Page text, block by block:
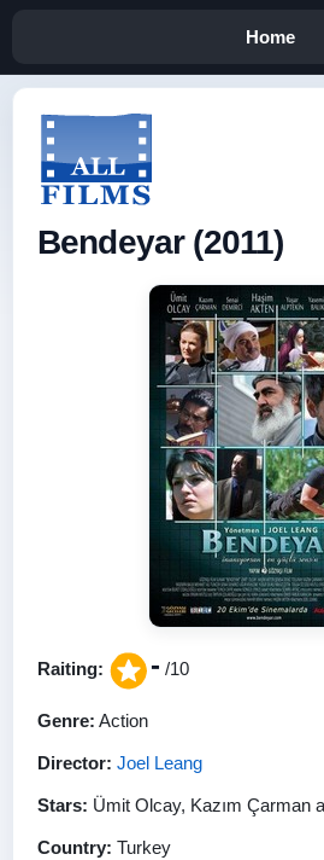
Home
Bendeyar (2011)
Raiting: - /10
Genre: Action
Director: Joel Leang
Stars: Ümit Olcay, Kazım Çarman
Country: Turkey